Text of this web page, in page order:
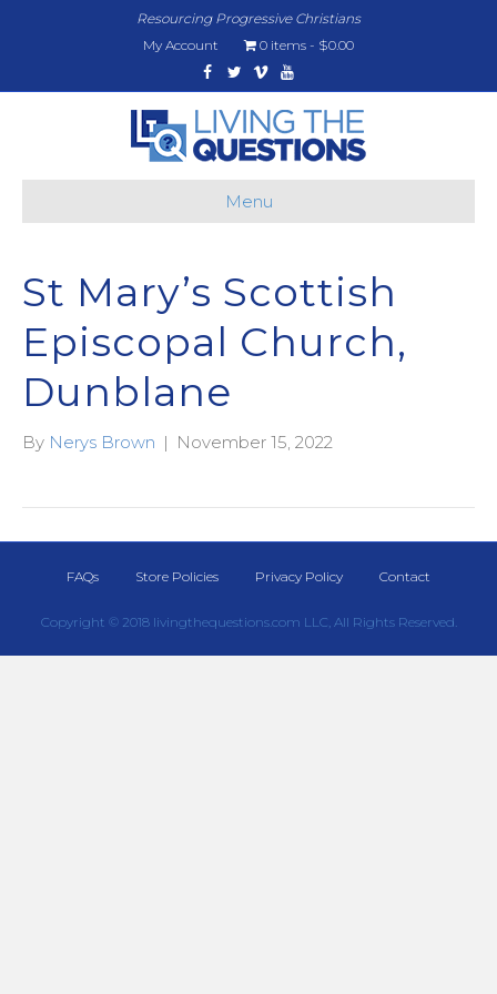
Resourcing Progressive Christians
My Account
0 items
$0.00
Facebook
TwitterVimeoYoutube
Menu
St Mary’s Scottish
Episcopal Church,
Dunblane
By Nerys Brown | November 15, 2022
FAQs Store Policies Privacy Policy Contact
Copyright © 2018 livingthequestions.com LLC, All Rights Reserved.